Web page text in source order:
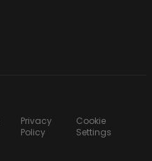
Privacy
Policy
Cookie
Settings